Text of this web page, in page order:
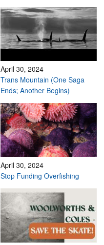
April 30, 2024
Trans Mountain (One Saga
Ends; Another Begins)
April 30, 2024
Stop Funding Overfishing